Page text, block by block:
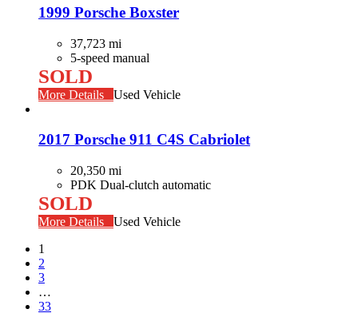
1999 Porsche Boxster
37,723 mi
5-speed manual
SOLD
More Details Used Vehicle
2017 Porsche 911 C4S Cabriolet
20,350 mi
PDK Dual-clutch automatic
SOLD
More Details Used Vehicle
1
2
3
…
33